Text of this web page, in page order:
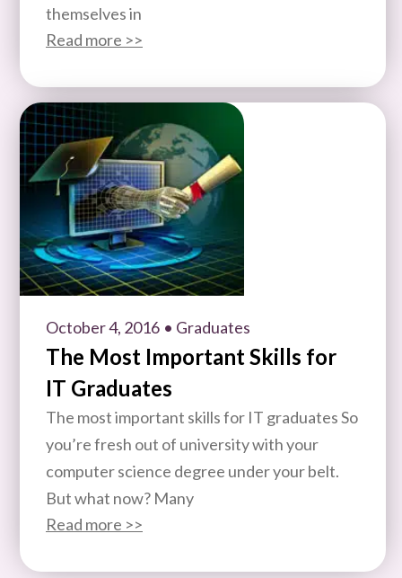
themselves in
Read more >>
October 4, 2016 • Graduates
The Most Important Skills for
IT Graduates
The most important skills for IT graduates So
you’re fresh out of university with your
computer science degree under your belt.
But what now? Many
Read more >>